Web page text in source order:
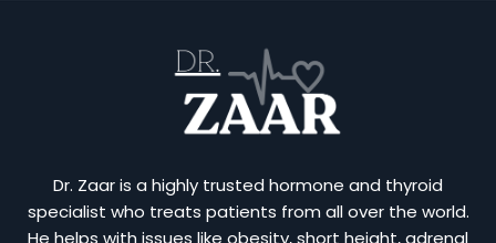
Dr. Zaar is a highly trusted hormone and thyroid
specialist who treats patients from all over the world.
He helps with issues like obesity, short height, adrenal